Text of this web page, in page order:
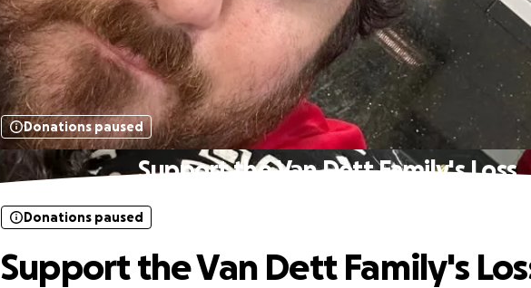
Donations paused
Support the Van Dett Family's Loss
Donations paused
Support the Van Dett Family's